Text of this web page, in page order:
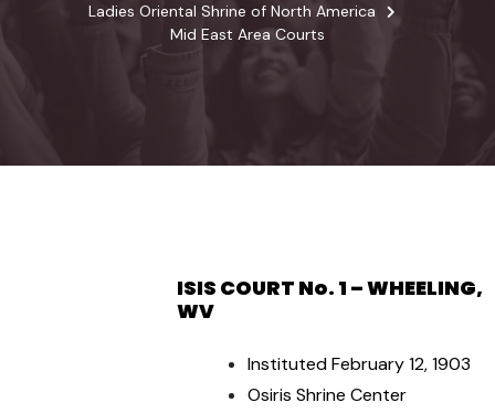
Ladies Oriental Shrine of North America
Mid East Area Courts
ISIS COURT No. 1 – WHEELING,
WV
Instituted February 12, 1903
Osiris Shrine Center